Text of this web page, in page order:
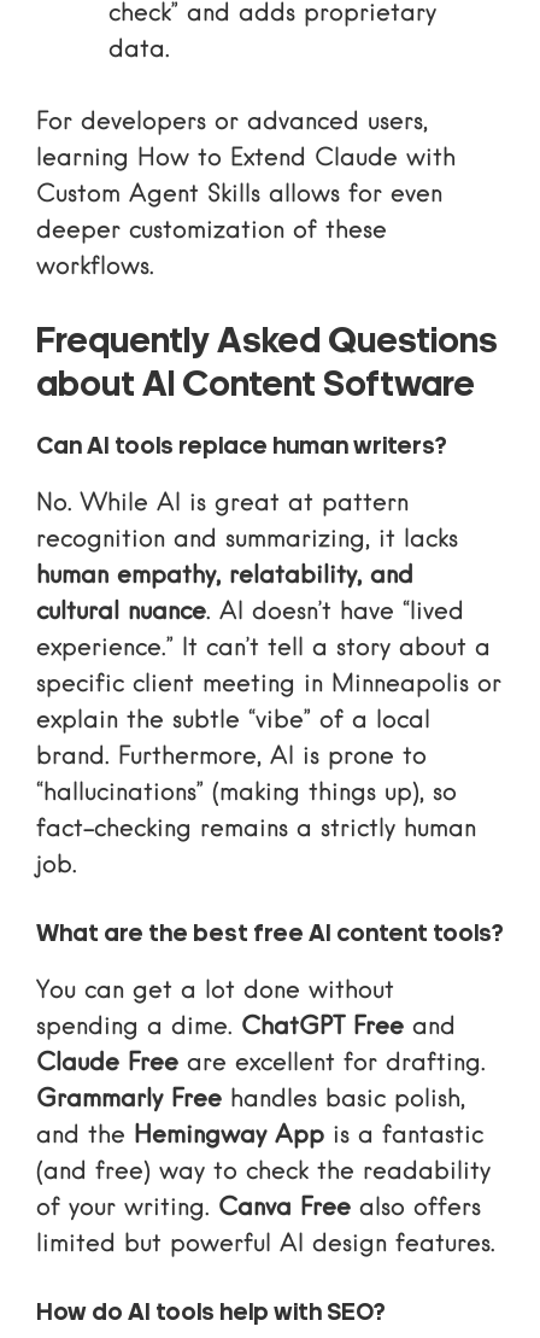
check” and adds proprietary
data.
For developers or advanced users,
learning How to Extend Claude with
Custom Agent Skills allows for even
deeper customization of these
workflows.
Frequently Asked Questions
about AI Content Software
Can AI tools replace human writers?
No. While AI is great at pattern
recognition and summarizing, it lacks
human empathy, relatability, and
cultural nuance. AI doesn’t have “lived
experience.” It can’t tell a story about a
specific client meeting in Minneapolis or
explain the subtle “vibe” of a local
brand. Furthermore, AI is prone to
“hallucinations” (making things up), so
fact-checking remains a strictly human
job.
What are the best free AI content tools?
You can get a lot done without
spending a dime. ChatGPT Free and
Claude Free are excellent for drafting.
Grammarly Free handles basic polish,
and the Hemingway App is a fantastic
(and free) way to check the readability
of your writing. Canva Free also offers
limited but powerful AI design features.
How do AI tools help with SEO?